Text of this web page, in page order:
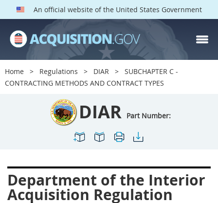
An official website of the United States Government
Home Regulations DIAR
SUBCHAPTER C -
CONTRACTING METHODS AND CONTRACT TYPES
DIAR Part Number:
Department of the Interior
Acquisition Regulation
DIAR PARTS
Index
1400
1401
1402
1404
1407
1408
1410
1413
1417
1418
1419
1420
1422
1423
1424
1425
1426